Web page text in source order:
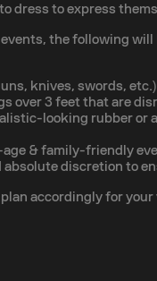
dress to express
the following
knives, swords,
over 3 feet that are
looking rubber or
& family-friendly
discretion to
accordingly for